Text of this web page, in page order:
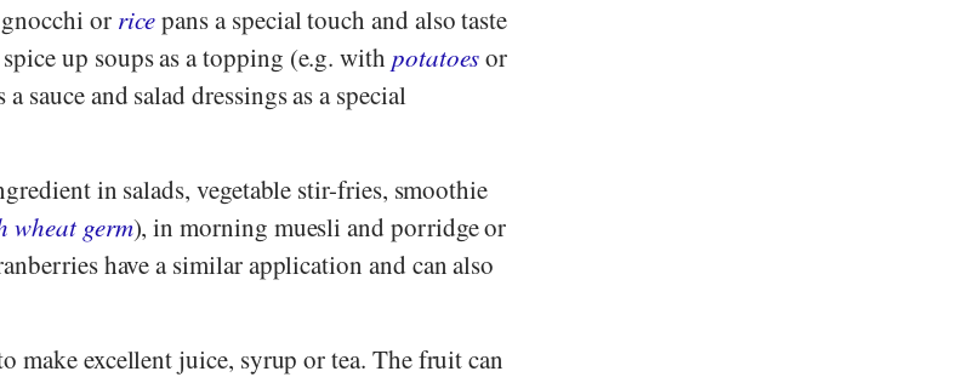
or ricepans a special touch and also taste
up soups as a topping (e.g. with potatoesor
sauce and salad dressings as a special
in salads, vegetable stir-fries, smoothie
wheat germ), in morning muesli and porridge or
have a similar application and can also
make excellent juice, syrup or tea. The fruit can